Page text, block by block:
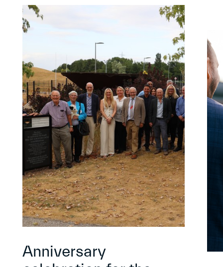
Anniversary